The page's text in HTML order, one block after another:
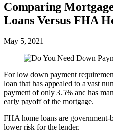
Comparing
Loans Versus FHA
May 5, 2021
For low down payment
loan that has appealed to a vast
payment of only 3.5% and has
early payoff of the mortgage.
FHA home loans are government-
lower risk for the lender.